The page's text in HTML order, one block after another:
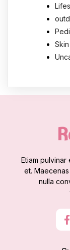
Etiam
et.
nulla